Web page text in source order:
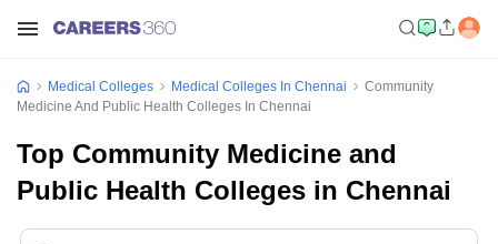
Medical Colleges Medical Colleges In Chennai
Community
Medicine And Public Health Colleges In Chennai
Top Community Medicine and
Public Health Colleges in Chennai